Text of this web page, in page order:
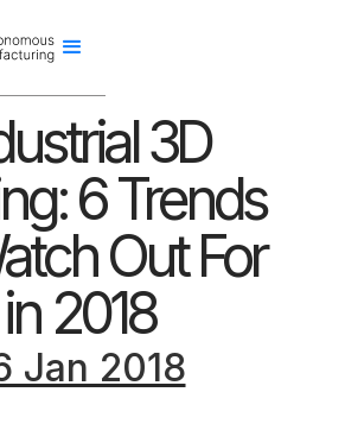
3D
6 Trends
Out For
in 2018
Jan 2018